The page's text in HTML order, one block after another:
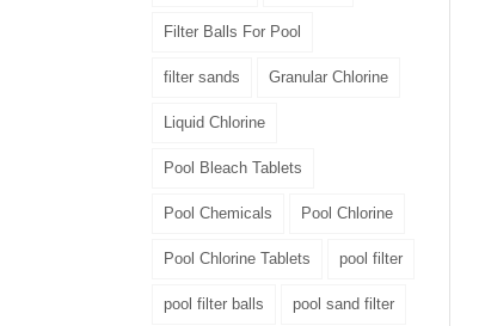
Filter Balls For Pool
filter sands Granular Chlorine
Liquid Chlorine
Pool Bleach Tablets
Pool Chemicals Pool Chlorine
Pool Chlorine Tablets pool filter
pool filter balls pool sand filter